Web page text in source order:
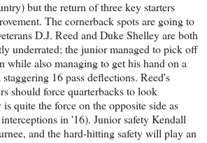
but the return of three key starters
The cornerback spots are going to
D.J. Reed and Duke Shelley are both
underrated; the junior managed to pick off
while also managing to get his hand on a
16 pass deflections. Reed's
should force quarterbacks to look
quite the force on the opposite side as
in '16). Junior safety Kendall
and the hard-hitting safety will play an